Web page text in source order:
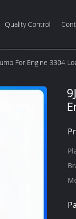
Quality Control
For Engine 3304